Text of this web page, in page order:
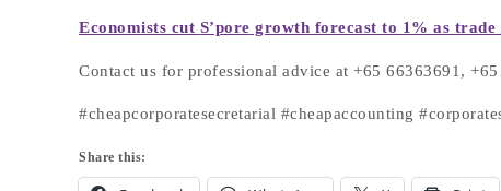
Economists cut S’pore growth forecast to 1% as trade
Contact us for professional advice at +65 66363691,
#cheapcorporatesecretarial #cheapaccounting
Share this: